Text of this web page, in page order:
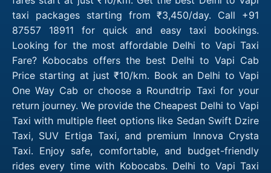
taxi packages starting from ₹3,450/day. Call +91
87557 18911 for quick and easy taxi bookings.
Looking for the most affordable Delhi to Vapi Taxi
Fare? Kobocabs offers the best Delhi to Vapi Cab
Price starting at just ₹10/km. Book an Delhi to Vapi
One Way Cab or choose a Roundtrip Taxi for your
return journey. We provide the Cheapest Delhi to Vapi
Taxi with multiple fleet options like Sedan Swift Dzire
Taxi, SUV Ertiga Taxi, and premium Innova Crysta
Taxi. Enjoy safe, comfortable, and budget-friendly
rides every time with Kobocabs. Delhi to Vapi Taxi